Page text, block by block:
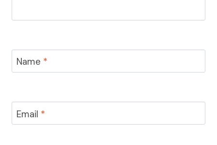
Name *
Email *